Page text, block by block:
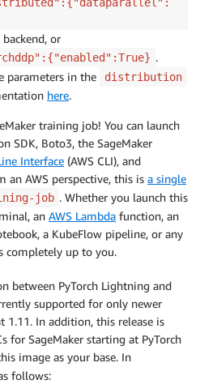
or
.
parameters in the
distribution
here.
training job! You can launch
SDK, Boto3, the SageMaker
Interface (AWS CLI), and
an AWS perspective, this is a single
job . Whether you launch this
an AWS Lambda function, an
a KubeFlow pipeline, or any
completely up to you.
between PyTorch Lightning and
supported for only newer
1.11. In addition, this release is
for SageMaker starting at PyTorch
image as your base. In
follows: